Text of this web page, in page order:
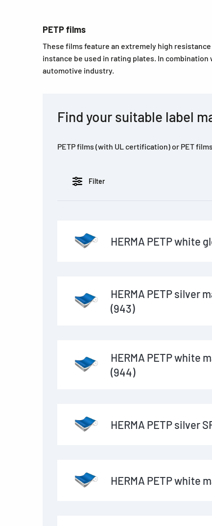
PETP films
These films feature an extremely high
instance be used in rating plates. In combination
automotive industry.
Find your suitable label
PETP films (with UL certification) or PET films
Filter
HERMA PETP white
HERMA PETP silver
(943)
HERMA PETP white
(944)
HERMA PETP silver
HERMA PETP white